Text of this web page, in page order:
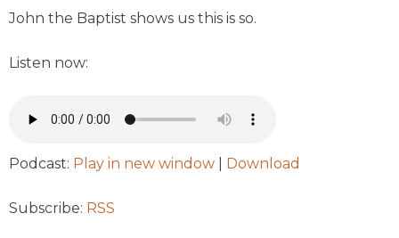
John the Baptist shows us this is so.
Listen now:
Podcast: Play in new window Download
Subscribe: RSS